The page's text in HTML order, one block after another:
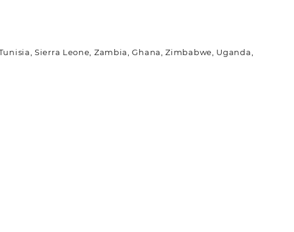
Sierra Leone, Zambia, Ghana, Zimbabwe, Uganda,